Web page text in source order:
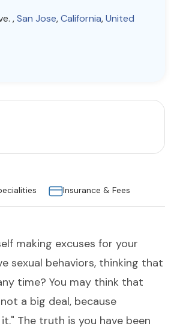
,San Jose,California,United
Insurance & Fees
making excuses for your
sexual behaviors, thinking that
time? You may think that
a big deal, because
The truth is you have been